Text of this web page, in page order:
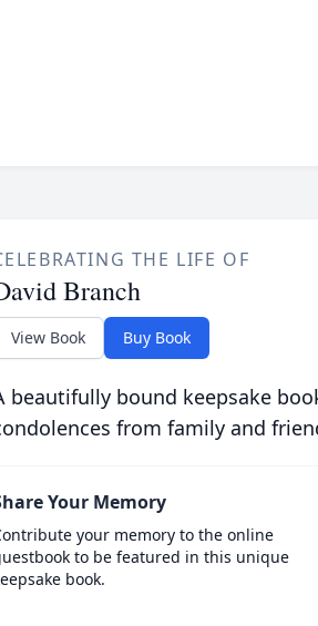
THE LIFE OF
Branch
View Book Buy Book
beautifully bound keepsake
from family and
Your Memory
your memory to the online
to be featured in this unique
book.